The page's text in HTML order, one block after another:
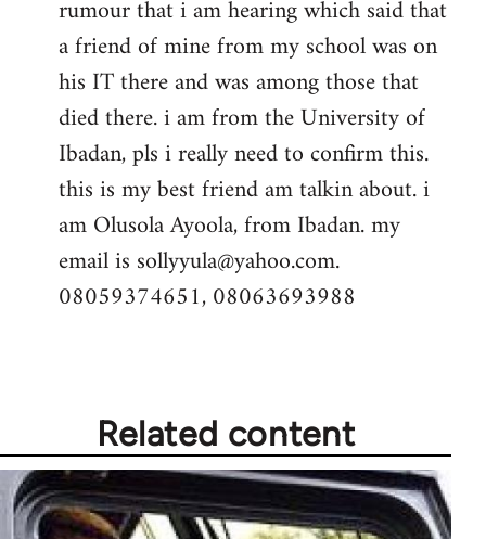
rumour that i am hearing which said that
a friend of mine from my school was on
his IT there and was among those that
died there. i am from the University of
Ibadan, pls i really need to confirm this.
this is my best friend am talkin about. i
am Olusola Ayoola, from Ibadan. my
email is sollyyula@yahoo.com.
08059374651, 08063693988
Related content